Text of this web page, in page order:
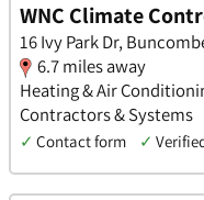
WNC Climate
16 Ivy Park Dr,
6.7 miles away
Heating & Air
Contractors & Systems
✓ Contact form ✓